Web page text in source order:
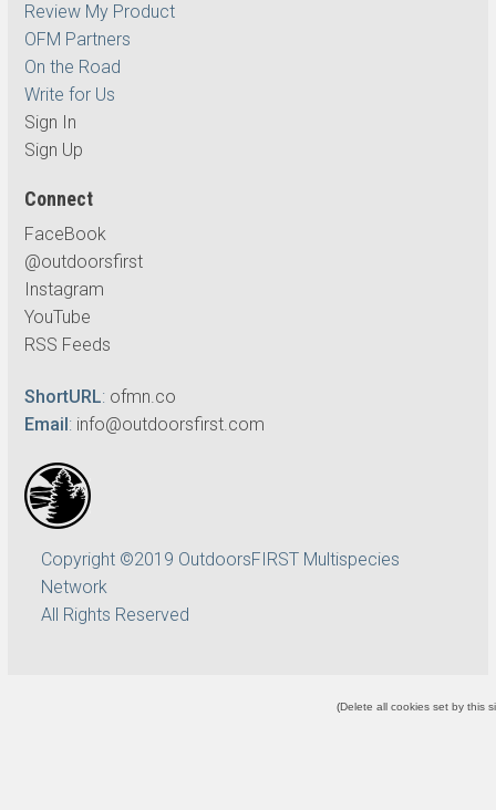
Review My Product
OFM Partners
On the Road
Write for Us
Sign In
Sign Up
Connect
FaceBook
@outdoorsfirst
Instagram
YouTube
RSS Feeds
ShortURL: ofmn.co
Email: info@outdoorsfirst.com
Copyright ©2019 OutdoorsFIRST Multispecies
Network
All Rights Reserved
(Delete all cookies set by this